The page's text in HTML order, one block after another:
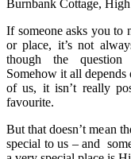
Burnbank Cottage,
If someone asks you to
or place, it’s not
though the question
Somehow it all
of us, it isn’t really
favourite.
But that doesn’t mean
special to us – and